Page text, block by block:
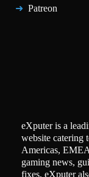
Patreon
eXputer is a
website catering
Americas,
gaming news,
fixes, eXputer